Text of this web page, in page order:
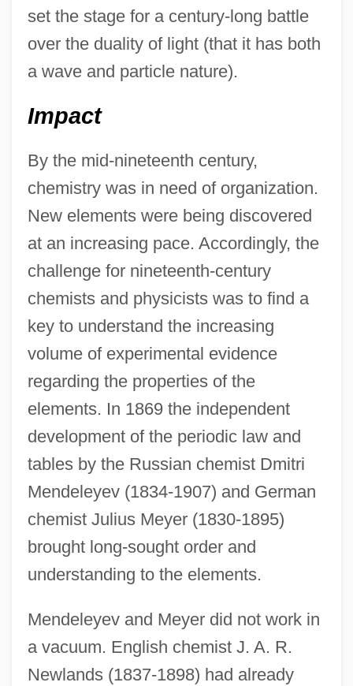
set the stage for a century-long battle
over the duality of light (that it has both
a wave and particle nature).
Impact
By the mid-nineteenth century,
chemistry was in need of organization.
New elements were being discovered
at an increasing pace. Accordingly, the
challenge for nineteenth-century
chemists and physicists was to find a
key to understand the increasing
volume of experimental evidence
regarding the properties of the
elements. In 1869 the independent
development of the periodic law and
tables by the Russian chemist Dmitri
Mendeleyev (1834-1907) and German
chemist Julius Meyer (1830-1895)
brought long-sought order and
understanding to the elements.
Mendeleyev and Meyer did not work in
a vacuum. English chemist J. A. R.
Newlands (1837-1898) had already